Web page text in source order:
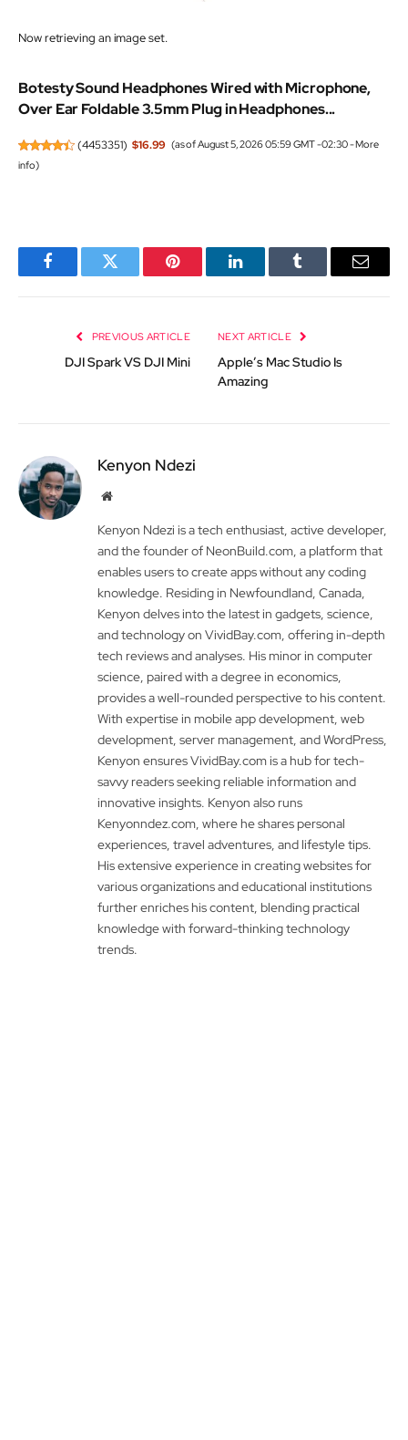
Now retrieving an image set.
Botesty Sound Headphones Wired with Microphone,
Over Ear Foldable 3.5mm Plug in Headphones...
(4453351) $16.99 (as of August 5, 2026 05:59 GMT -02:30 -More
info)
FacebookTwitter Pinterest LinkedInTumblr Email
PREVIOUS ARTICLE
DJI Spark VS DJI Mini
NEXT ARTICLE
Apple’s Mac Studio Is
Amazing
Kenyon Ndezi
Website
Kenyon Ndezi is a tech enthusiast, active developer,
and the founder of NeonBuild.com, a platform that
enables users to create apps without any coding
knowledge. Residing in Newfoundland, Canada,
Kenyon delves into the latest in gadgets, science,
and technology on VividBay.com, offering in-depth
tech reviews and analyses. His minor in computer
science, paired with a degree in economics,
provides a well-rounded perspective to his content.
With expertise in mobile app development, web
development, server management, and WordPress,
Kenyon ensures VividBay.com is a hub for tech-
savvy readers seeking reliable information and
innovative insights. Kenyon also runs
Kenyonndez.com, where he shares personal
experiences, travel adventures, and lifestyle tips.
His extensive experience in creating websites for
various organizations and educational institutions
further enriches his content, blending practical
knowledge with forward-thinking technology
trends.